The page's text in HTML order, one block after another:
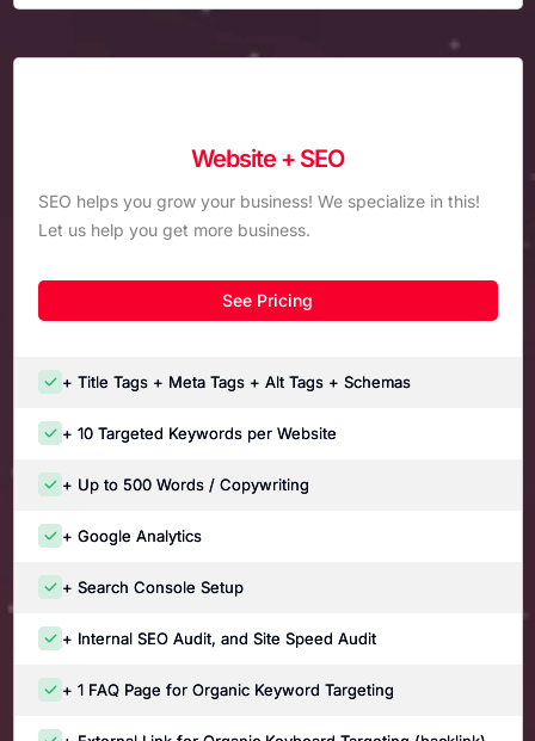
Website + SEO
SEO helps you grow your business! We specialize in this!
Let us help you get more business.
See Pricing
+ Title Tags + Meta Tags + Alt Tags + Schemas
+ 10 Targeted Keywords per Website
+ Up to 500 Words / Copywriting
+ Google Analytics
+ Search Console Setup
+ Internal SEO Audit, and Site Speed Audit
+ 1 FAQ Page for Organic Keyword Targeting